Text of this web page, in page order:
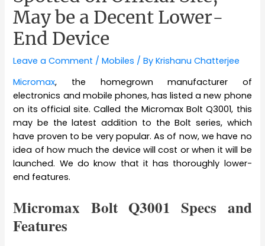
May be a Decent Lower-
End Device
Leave a Comment /Mobiles / ByKrishanu Chatterjee
Micromax, the homegrown manufacturer of
electronics and mobile phones, has listed a new phone
on its official site. Called the Micromax Bolt Q3001, this
may be the latest addition to the Bolt series, which
have proven to be very popular. As of now, we have no
idea of how much the device will cost or when it will be
launched. We do know that it has thoroughly lower-
end features.
Micromax Bolt Q3001 Specs and
Features